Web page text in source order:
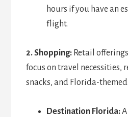
hours if you have an
flight.
2. Shopping:Retail
focus on travel necessities,
snacks, and Florida-
Destination Florida:A